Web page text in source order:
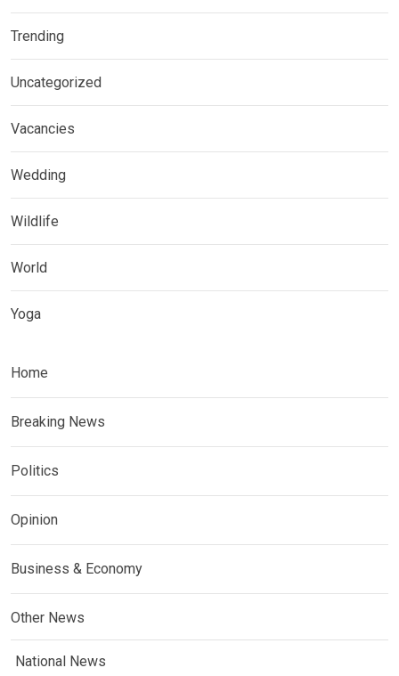
Trending
Uncategorized
Vacancies
Wedding
Wildlife
World
Yoga
Home
Breaking News
Politics
Opinion
Business & Economy
Other News
National News